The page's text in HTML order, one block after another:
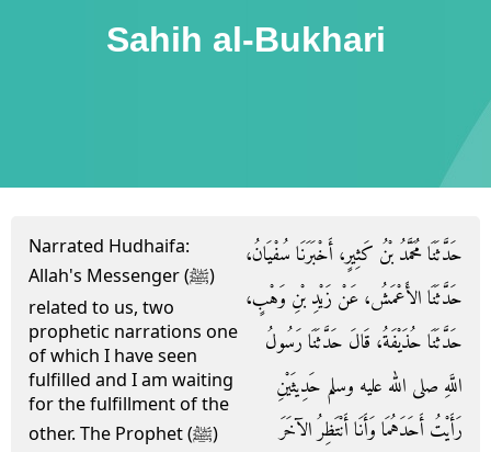
Sahih al-Bukhari
Narrated Hudhaifa:
Allah's Messenger (ﷺ)
related to us, two
prophetic narrations one
of which I have seen
fulfilled and I am waiting
for the fulfillment of the
other. The Prophet (ﷺ)
حَدَّثَنَا مُحَمَّدُ بْنُ كَثِيرٍ، أَخْبَرَنَا سُفْيَانُ،
حَدَّثَنَا الأَعْمَشُ، عَنْ زَيْدِ بْنِ وَهْبٍ،
حَدَّثَنَا حُذَيْفَةُ، قَالَ حَدَّثَنَا رَسُولُ
اللَّهِ صلى الله عليه وسلم حَدِيثَيْنِ
رَأَيْتُ أَحَدَهُمَا وَأَنَا أَنْتَظِرُ الآخَرَ